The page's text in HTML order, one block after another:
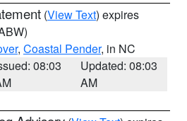
(View Text) expires
, Coastal Pender, in NC
08:03
Updated: 08:03
AM